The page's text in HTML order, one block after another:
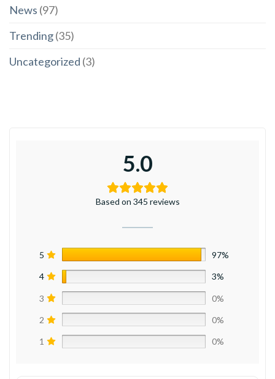
News (97)
Trending(35)
Uncategorized (3)
5.0
Based on 345 reviews
5 97%
4 3%
3 0%
2 0%
1 0%